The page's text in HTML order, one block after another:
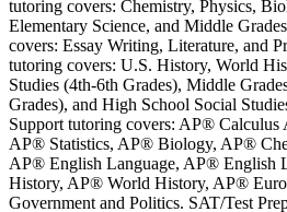
tutoring covers: Chemistry, Physics,
Elementary Science, and Middle
covers: Essay Writing, Literature, and
tutoring covers: U.S. History, World
Studies (4th-6th Grades), Middle
Grades), and High School Social
Support tutoring covers: AP®
AP® Statistics, AP® Biology, AP®
AP® English Language, AP® English
History, AP® World History, AP®
Government and Politics. SAT/Test